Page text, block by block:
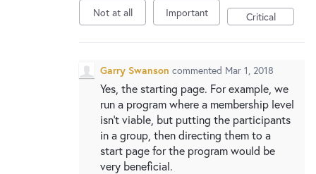
Not at all Important Critical
Garry Swanson commented Mar 1, 2018
Yes, the starting page. For example, we
run a program where a membership level
isn’t viable, but putting the participants
in a group, then directing them to a
start page for the program would be
very beneficial.